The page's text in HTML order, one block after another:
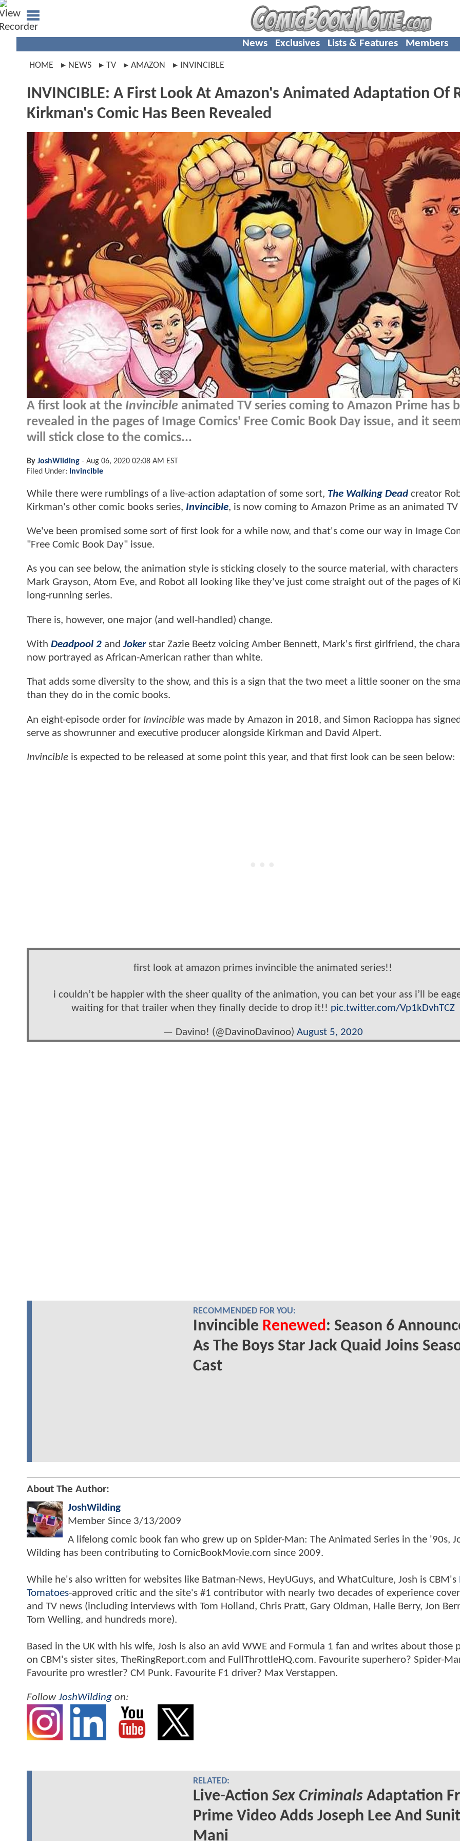
News Exclusives Lists & Features Members
HOME NEWS TV AMAZON INVINCIBLE
INVINCIBLE: A First Look At Amazon's Animated Adaptation Of
Kirkman's Comic Has Been Revealed
A first look at the Invincible animated TV series coming to Amazon Prime has
revealed in the pages of Image Comics' Free Comic Book Day issue, and it
will stick close to the comics...
By JoshWilding - Aug 06, 2020 02:08 AM EST
Filed Under:
Invincible
While there were rumblings of a live-action adaptation of some sort, The Walking Dead creator
Kirkman's other comic books series, Invincible, is now coming to Amazon Prime as an animated TV
We've been promised some sort of first look for a while now, and that's come our way in Image
"Free Comic Book Day" issue.
As you can see below, the animation style is sticking closely to the source material, with characters
Mark Grayson, Atom Eve, and Robot all looking like they've just come straight out of the pages of
long-running series.
There is, however, one major (and well-handled) change.
With Deadpool 2 andJokerstar Zazie Beetz voicing Amber Bennett, Mark's first girlfriend, the
now portrayed as African-American rather than white.
That adds some diversity to the show, and this is a sign that the two meet a little sooner on the
than they do in the comic books.
An eight-episode order for Invincible was made by Amazon in 2018, and Simon Racioppa has
serve as showrunner and executive producer alongside Kirkman and David Alpert.
Invincible is expected to be released at some point this year, and that first look can be seen below:
first look at amazon primes invincible the animated series!!
i couldn’t be happier with the sheer quality of the animation, you can bet your ass i’ll be
waiting for that trailer when they finally decide to drop it!! pic.twitter.com/Vp1kDvhTCZ
— Davino! (@DavinoDavinoo) August 5, 2020
RECOMMENDED FOR YOU:
Invincible Renewed: Season 6
As The Boys Star Jack Quaid Joins
Cast
About The Author:
JoshWilding
Member Since 3/13/2009
A lifelong comic book fan who grew up on Spider-Man: The Animated Series in the '90s,
Wilding has been contributing to ComicBookMovie.com since 2009.
While he's also written for websites like Batman-News, HeyUGuys, and WhatCulture, Josh is CBM's
Tomatoes-approved critic and the site's #1 contributor with nearly two decades of experience
and TV news (including interviews with Tom Holland, Chris Pratt, Gary Oldman, Halle Berry, Jon
Tom Welling, and hundreds more).
Based in the UK with his wife, Josh is also an avid WWE and Formula 1 fan and writes about those
on CBM's sister sites, TheRingReport.com and FullThrottleHQ.com. Favourite superhero? Spider-
Favourite pro wrestler? CM Punk. Favourite F1 driver? Max Verstappen.
FollowJoshWilding on:
RELATED:
Live-Action Sex CriminalsAdaptation
Prime Video Adds Joseph Lee And
Mani